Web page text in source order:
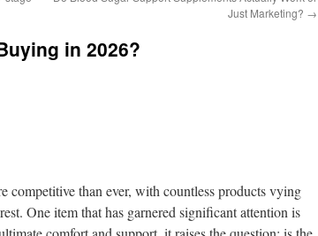
Just Marketing? →
in 2026?
competitive than ever, with countless products vying
One item that has garnered significant attention is